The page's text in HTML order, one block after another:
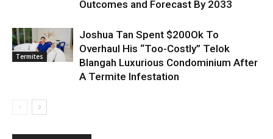
Outcomes and Forecast By 2033
Termites
Joshua Tan Spent $200Ok To
Overhaul His “Too-Costly” Telok
Blangah Luxurious Condominium After
A Termite Infestation